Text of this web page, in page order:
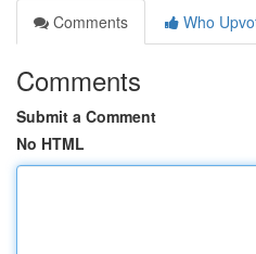
Comments
Who
Comments
Submit a Comment
No HTML